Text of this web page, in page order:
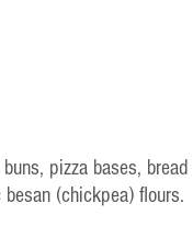
pizza bases, bread
(chickpea) flours.